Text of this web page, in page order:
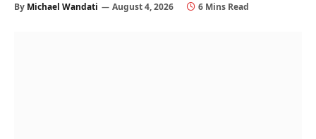
By Michael Wandati August 4, 2026 6 Mins Read